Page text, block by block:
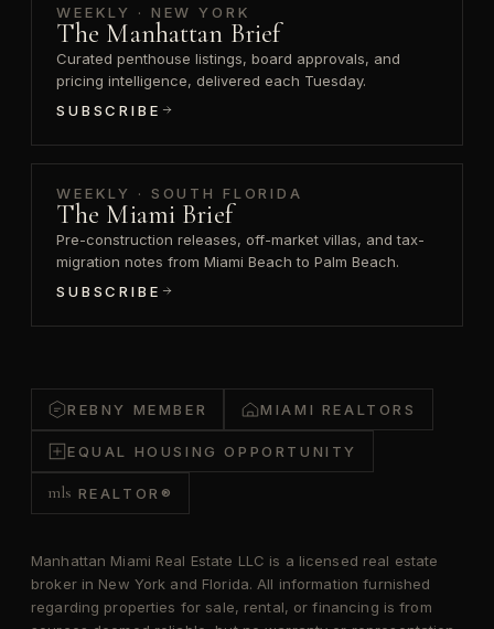
WEEKLY · NEW YORK
The Manhattan Brief
Curated penthouse listings, board approvals, and
pricing intelligence, delivered each Tuesday.
SUBSCRIBE
WEEKLY · SOUTH FLORIDA
The Miami Brief
Pre-construction releases, off-market villas, and tax-
migration notes from Miami Beach to Palm Beach.
SUBSCRIBE
REBNY MEMBER MIAMI REALTORS
EQUAL HOUSING OPPORTUNITY
mls REALTOR®
Manhattan Miami Real Estate LLC is a licensed real estate
broker in New York and Florida. All information furnished
regarding properties for sale, rental, or financing is from